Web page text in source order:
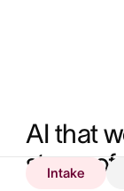
AI that
stage of
Intake